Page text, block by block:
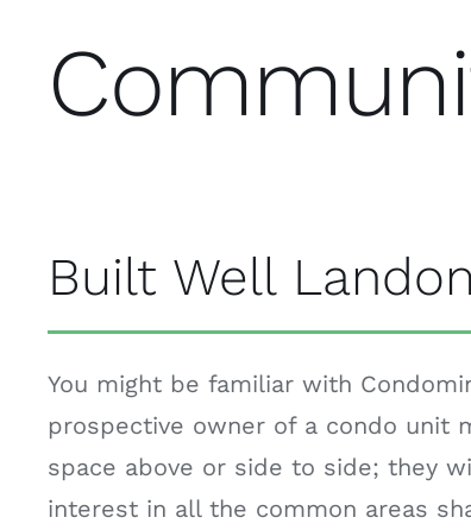
Built Well
You might be familiar with
prospective owner of a condo unit
space above or side to side; they
interest in all the common areas